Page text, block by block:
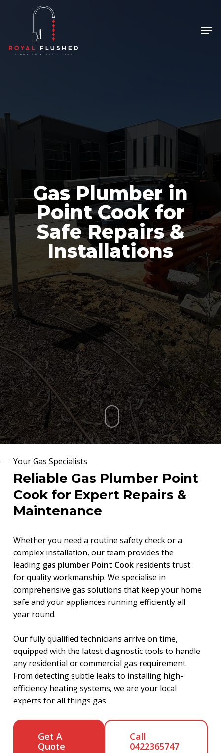
content
Gas Plumber in
Point Cook for
Safe Repairs &
Installations
Your Gas Specialists
Reliable Gas Plumber Point
Cook for Expert Repairs &
Maintenance
Whether you need a routine safety check or a
complex installation, our team provides the
leading gas plumber Point Cookresidents trust
for quality workmanship. We specialise in
comprehensive gas solutions that keep your home
safe and your appliances running efficiently all
year round.
Our fully qualified technicians arrive on time,
equipped with the latest diagnostic tools to handle
any residential or commercial gas requirement.
From detecting subtle leaks to installing high-
efficiency heating systems, we are your local
experts for all things gas.
Get A
Quote
Call
0422365747
Close